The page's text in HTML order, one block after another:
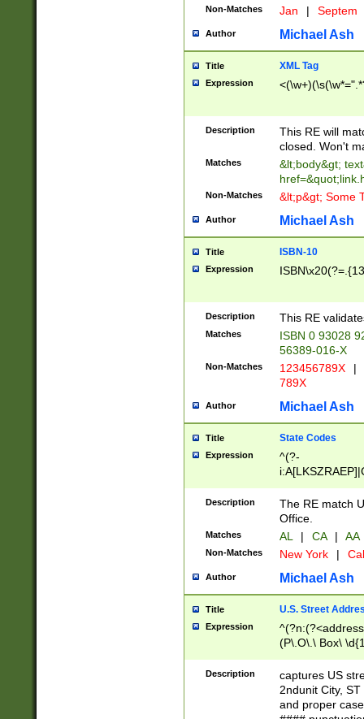
Non-Matches Jan | Septem
Author Michael Ash
Title XML Tag
Expression
Description
This RE will
closed. Won't
Matches
&lt;body&gt;
Non-Matches &lt;p&gt; Some
Author Michael Ash
Title ISBN-10
Expression
Description This RE
Matches
ISBN 0 93028
56389-016-X
Non-Matches 123456789X |
789X
Author Michael Ash
Title State Codes
Expression
^(?-
Description
The RE match
Office.
Matches AL | CA | AA
Non-Matches New York |
Author Michael Ash
Title U.S. Street
Expression
(P\.O\.\ Box\
\x20(?
Description
captures US
2ndunit City,
and proper